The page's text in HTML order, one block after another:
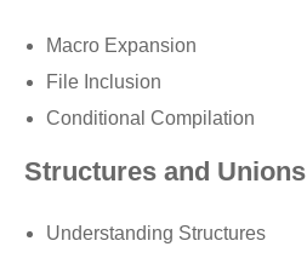
Macro Expansion
File Inclusion
Conditional Compilation
Structures and Unions
Understanding Structures